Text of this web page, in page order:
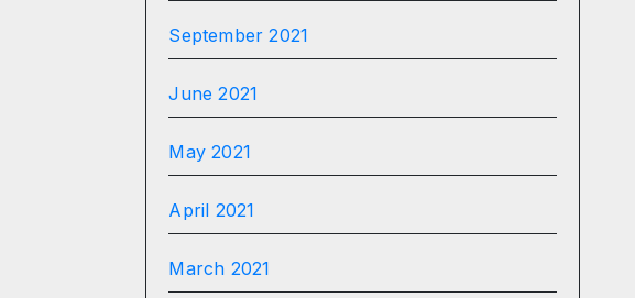
September 2021
June 2021
May 2021
April 2021
March 2021